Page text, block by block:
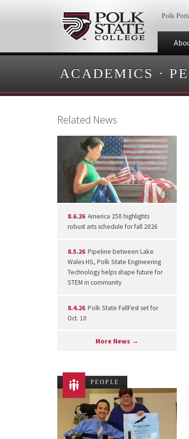
Polk
ACADEMICS ·
Related News
8.6.26 America 250 highlights
robust arts schedule for fall 2026
8.5.26 Pipeline between Lake
Wales HS, Polk State Engineering
Technology helps shape future for
STEM in community
8.4.26 Polk State FallFest set for
Oct. 10
More News →
PEOPLE